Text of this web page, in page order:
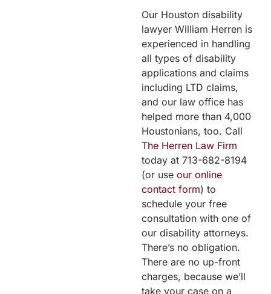
Our Houston disability
lawyer William Herren is
experienced in handling
all types of disability
applications and claims
including LTD claims,
and our law office has
helped more than 4,000
Houstonians, too. Call
The Herren Law Firm
today at 713-682-8194
(or use our online
contact form) to
schedule your free
consultation with one of
our disability attorneys.
There’s no obligation.
There are no up-front
charges, because we’ll
take your case on a